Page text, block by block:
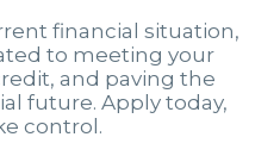
financial situation,
to meeting your
and paving the
future. Apply today,
control.